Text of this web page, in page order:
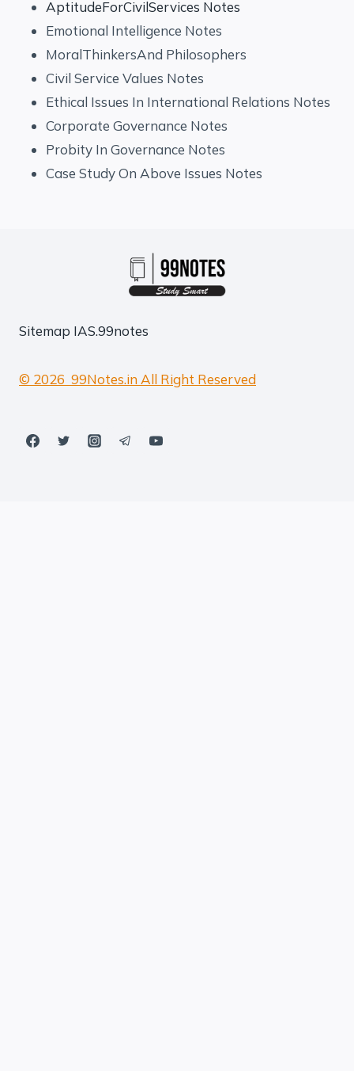
AptitudeForCivilServices Notes
Emotional Intelligence Notes
MoralThinkersAnd Philosophers
Civil Service Values Notes
Ethical Issues In International Relations Notes
Corporate Governance Notes
Probity In Governance Notes
Case Study On Above Issues Notes
Sitemap IAS.99notes
© 2026 99Notes.in All Right Reserved